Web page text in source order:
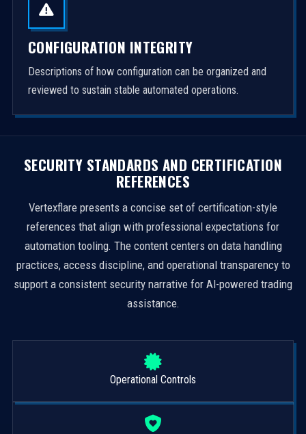
CONFIGURATION INTEGRITY
Descriptions of how configuration can be organized and
reviewed to sustain stable automated operations.
SECURITY STANDARDS AND CERTIFICATION
REFERENCES
Vertexflare presents a concise set of certification-style
references that align with professional expectations for
automation tooling. The content centers on data handling
practices, access discipline, and operational transparency to
support a consistent security narrative for AI-powered trading
assistance.
Operational Controls